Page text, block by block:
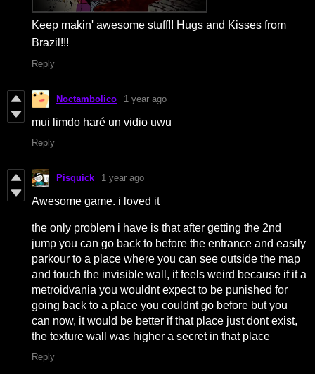
Keep makin' awesome stuff!! Hugs and Kisses from
Brazil!!!
Reply
Noctambolico 1 year ago
mui limdo haré un vidio uwu
Reply
Pisquick 1 year ago
Awesome game. i loved it
the only problem i have is that after getting the 2nd
jump you can go back to before the entrance and easily
parkour to a place where you can see outside the map
and touch the invisible wall, it feels weird because if it a
metroidvania you wouldnt expect to be punished for
going back to a place you couldnt go before but you
can now, it would be better if that place just dont exist,
the texture wall was higher a secret in that place
Reply